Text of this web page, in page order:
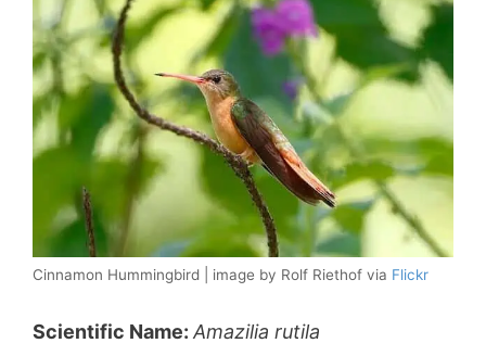
Cinnamon Hummingbird | image by Rolf Riethof via Flickr
Scientific Name: Amazilia rutila